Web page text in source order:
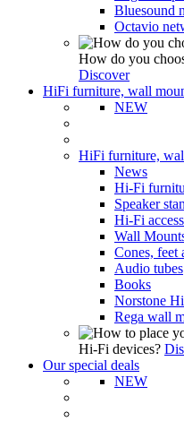
Bluesound
Octavio
How do you
Discover
HiFi furniture, wall
NEW
HiFi furniture,
News
Hi-Fi
Speaker
Hi-Fi
Wall
Cones, feet
Audio tubes
Books
Norstone
Rega wall
Hi-Fi devices?
Our special deals
NEW